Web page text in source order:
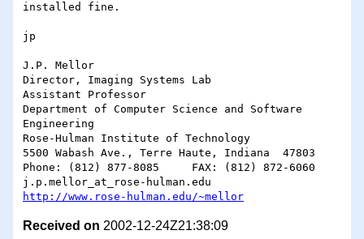
installed fine.
jp
J.P. Mellor
Director, Imaging Systems Lab
Assistant Professor
Department of Computer Science and Software
Engineering
Rose-Hulman Institute of Technology
5500 Wabash Ave., Terre Haute, Indiana  47803
Phone: (812) 877-8085     FAX: (812) 872-6060
http://www.rose-hulman.edu/~mellor
Received on 2002-12-24Z21:38:09